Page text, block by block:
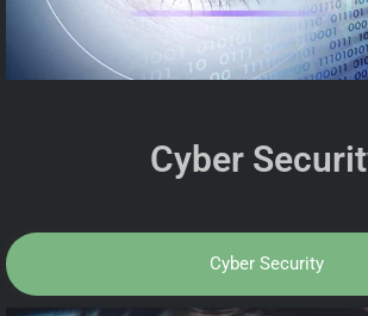
Cyber
Cyber Security